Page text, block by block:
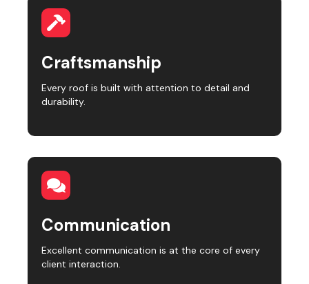
Craftsmanship
Every roof is built with attention to detail and
durability.
Communication
Excellent communication is at the core of every
client interaction.